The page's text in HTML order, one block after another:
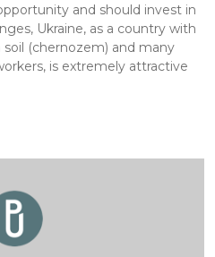
and should invest in
Ukraine, as a country with
(chernozem) and many
is extremely attractive